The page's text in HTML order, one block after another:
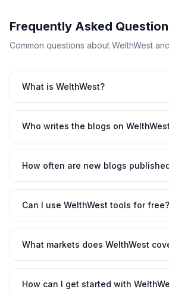
Frequently Asked
Common questions about WelthWest
What is WelthWest?
Who writes the blogs on
How often are new blogs
Can I use WelthWest tools for free?
What markets does WelthWest
How can I get started with